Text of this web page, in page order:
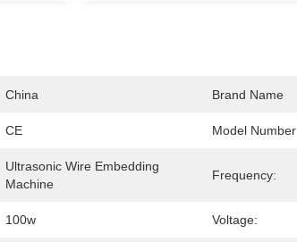
China Brand Name
CE Model Number
Ultrasonic Wire Embedding
Machine
Frequency:
100w Voltage: